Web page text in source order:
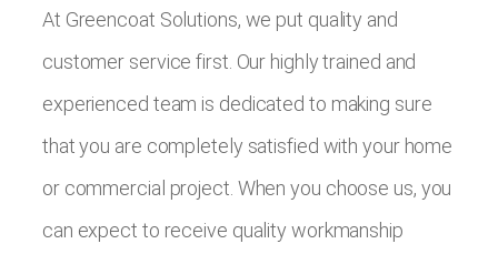
At Greencoat Solutions, we put quality and
customer service first. Our highly trained and
experienced team is dedicated to making sure
that you are completely satisfied with your home
or commercial project. When you choose us, you
can expect to receive quality workmanship